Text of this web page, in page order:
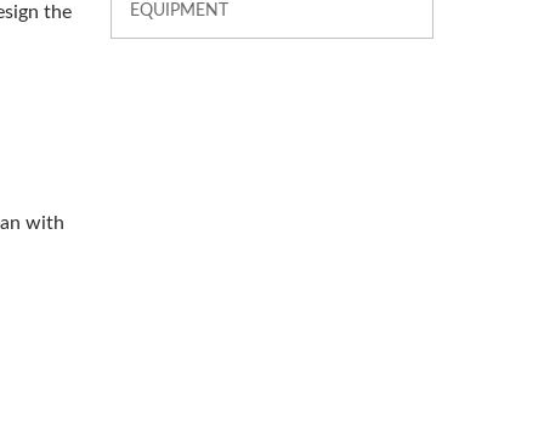
the
with
EQUIPMENT